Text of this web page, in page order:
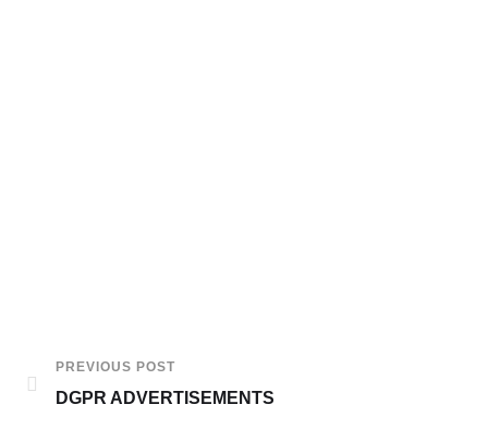
PREVIOUS POST
DGPR ADVERTISEMENTS